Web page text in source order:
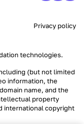
Privacy policy
technologies.
(but not limited
information, the
name, and the
property
international copyright